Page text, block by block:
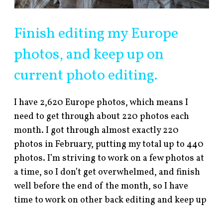
Finish editing my Europe
photos, and keep up on
current photo editing.
I have 2,620 Europe photos, which means I
need to get through about 220 photos each
month. I got through almost exactly 220
photos in February, putting my total up to 440
photos. I’m striving to work on a few photos at
a time, so I don’t get overwhelmed, and finish
well before the end of the month, so I have
time to work on other back editing and keep up